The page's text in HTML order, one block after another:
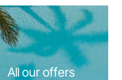
All our offers